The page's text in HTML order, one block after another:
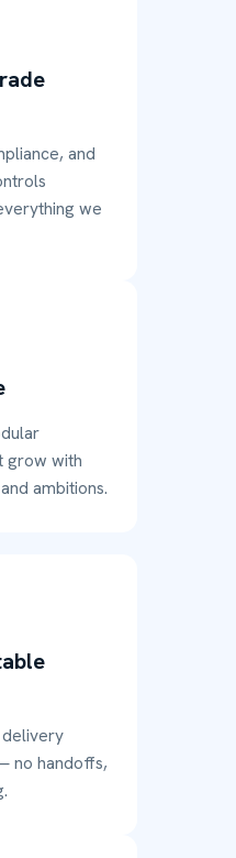
and
we
grow with
ambitions.
no handoffs,